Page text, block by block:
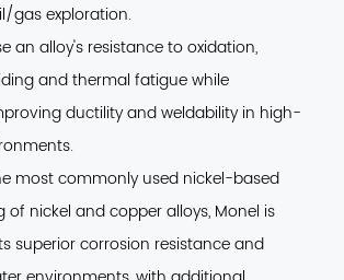
gas exploration.
an alloy's resistance to oxidation,
and thermal fatigue while
ductility and weldability in high-
most commonly used nickel-based
of nickel and copper alloys, Monel is
superior corrosion resistance and